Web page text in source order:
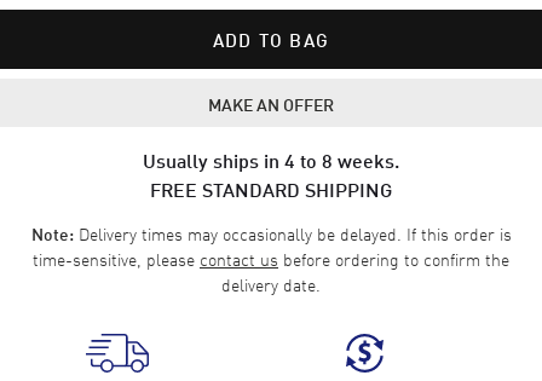
ADD TO BAG
MAKE AN OFFER
Usually ships in 4 to 8 weeks.
FREE STANDARD SHIPPING
Note:Delivery times may occasionally be delayed. If this order is
time-sensitive, please contact us before ordering to confirm the
delivery date.